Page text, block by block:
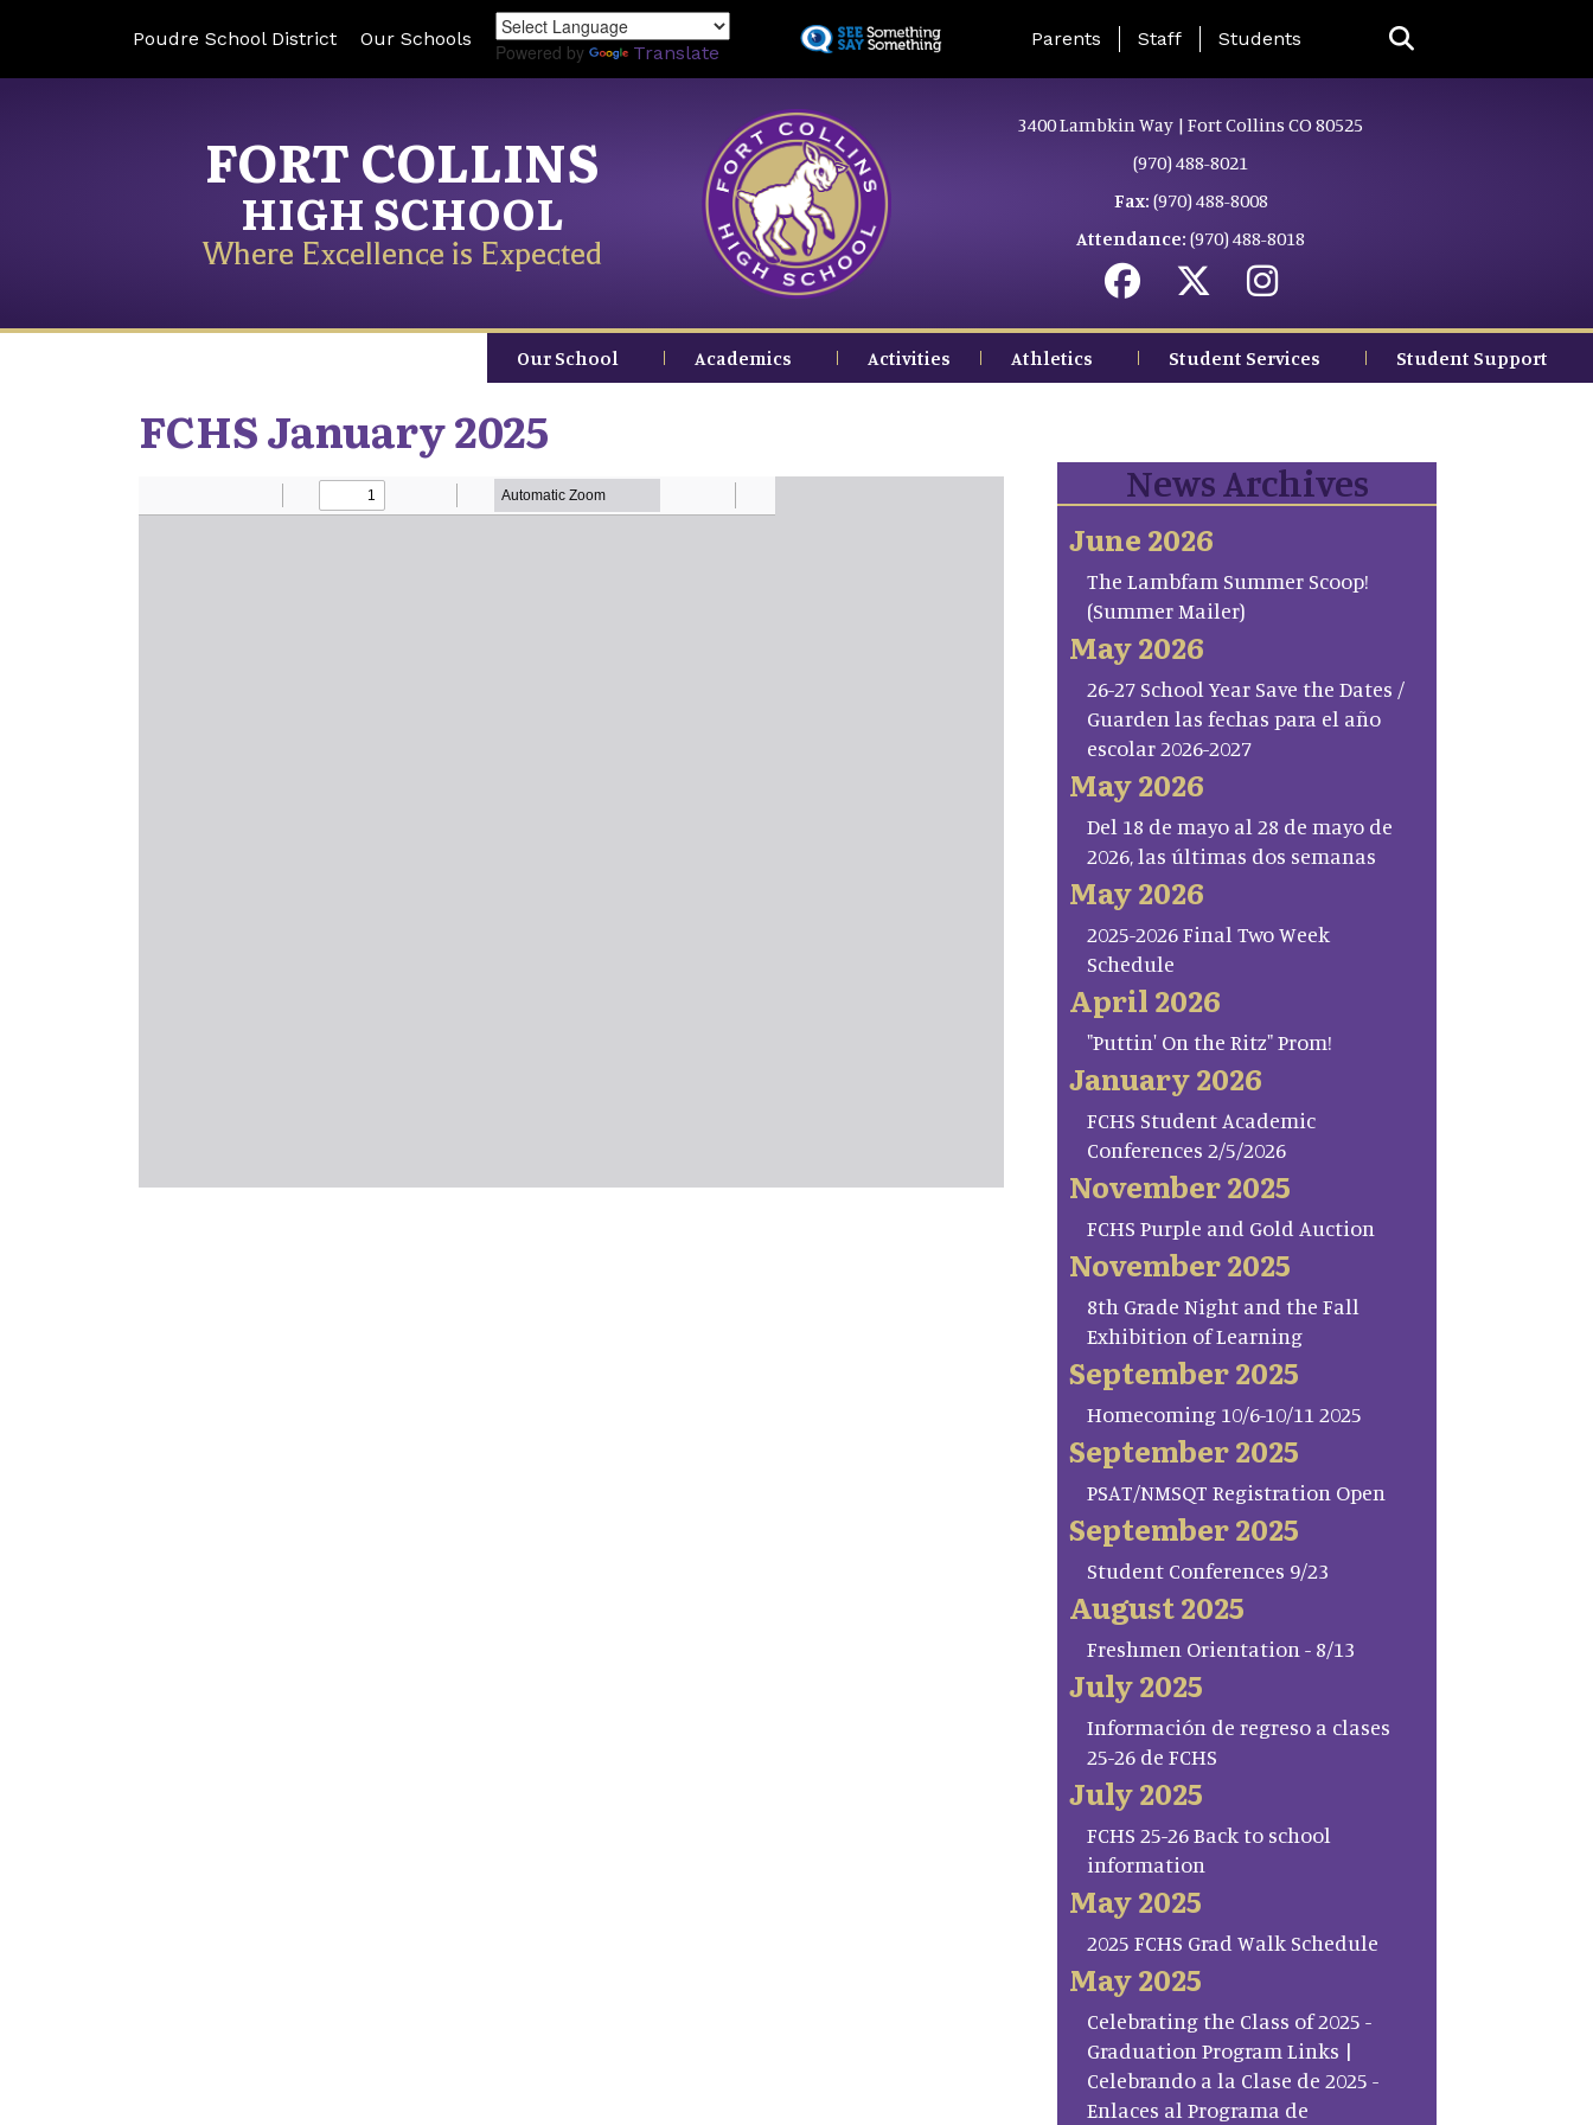
to
Poudre School District Our Schools
Powered by Translate
Landing Page Menu
Parents Staff Students
FORT COLLINS
HIGH SCHOOL
Where Excellence is Expected
3400 Lambkin Way | Fort Collins CO 80525
(970) 488-8021
Fax: (970) 488-8008
Attendance: (970) 488-8018
Our School Academics Activities Athletics Student Services Student Support
FCHS January 2025
News Archives
June 2026
The Lambfam Summer Scoop!
(Summer Mailer)
May 2026
26-27 School Year Save the Dates /
Guarden las fechas para el año
escolar 2026-2027
May 2026
Del 18 de mayo al 28 de mayo de
2026, las últimas dos semanas
May 2026
2025-2026 Final Two Week
Schedule
April 2026
"Puttin' On the Ritz" Prom!
January 2026
FCHS Student Academic
Conferences 2/5/2026
November 2025
FCHS Purple and Gold Auction
November 2025
8th Grade Night and the Fall
Exhibition of Learning
September 2025
Homecoming 10/6-10/11 2025
September 2025
PSAT/NMSQT Registration Open
September 2025
Student Conferences 9/23
August 2025
Freshmen Orientation - 8/13
July 2025
Información de regreso a clases
25-26 de FCHS
July 2025
FCHS 25-26 Back to school
information
May 2025
2025 FCHS Grad Walk Schedule
May 2025
Celebrating the Class of 2025 -
Graduation Program Links |
Celebrando a la Clase de 2025 -
Enlaces al Programa de